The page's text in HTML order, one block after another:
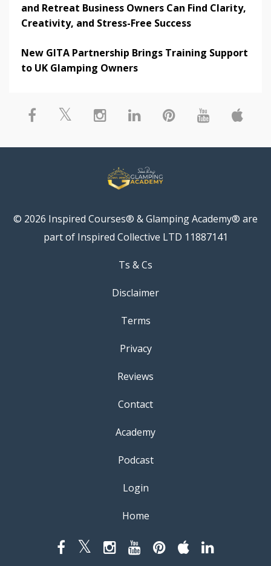
and Retreat Business Owners Can Find Clarity,
Creativity, and Stress-Free Success
New GITA Partnership Brings Training Support
to UK Glamping Owners
© 2026 Inspired Courses® & Glamping Academy® are
part of Inspired Collective LTD 11887141
Ts & Cs
Disclaimer
Terms
Privacy
Reviews
Contact
Academy
Podcast
Login
Home